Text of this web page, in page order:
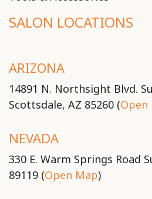
SALON LOCATIONS
ARIZONA
14891 N. Northsight Blvd.
Scottsdale, AZ 85260 (Open
NEVADA
330 E. Warm Springs Road
89119 (Open Map)